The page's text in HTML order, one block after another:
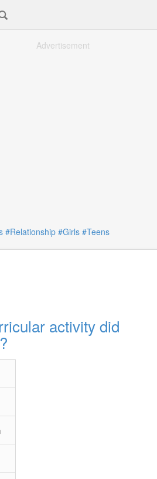
Advertisement
#Relationship #Girls #Teens
activity did